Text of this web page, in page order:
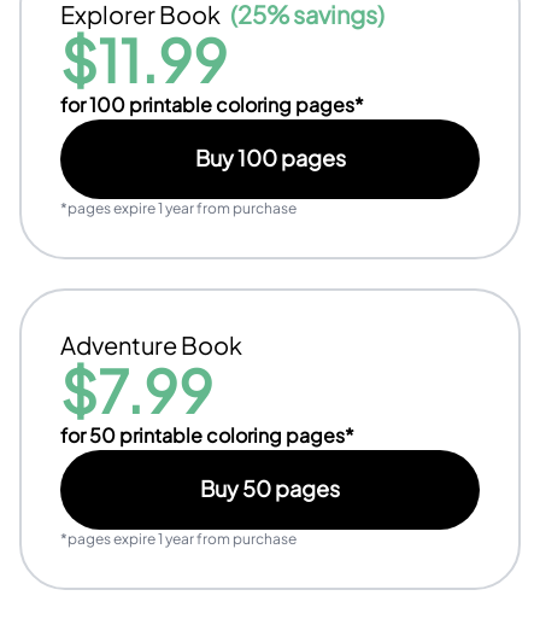
Explorer Book (25% savings)
$11.99
for100 printable coloring pages*
Buy100pages
*pages expire 1 year from purchase
Adventure Book
$7.99
for50 printable coloring pages*
Buy50pages
*pages expire 1 year from purchase